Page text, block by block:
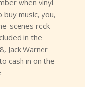
when vinyl
music, you,
scenes rock
in the
Jack Warner
cash in on the